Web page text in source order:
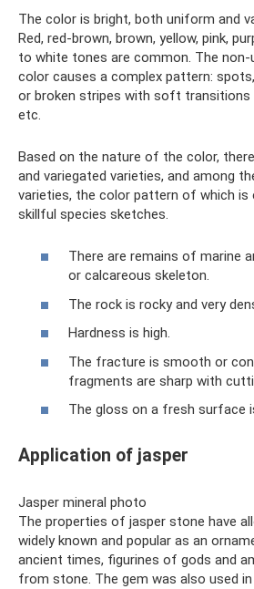
The color is bright, both uniform and
Red, red-brown, brown, yellow, pink,
to white tones are common. The
color causes a complex pattern:
or broken stripes with soft transitions
etc.
Based on the nature of the color,
and variegated varieties, and among
varieties, the color pattern of which is
skillful species sketches.
There are remains of marine
or calcareous skeleton.
The rock is rocky and very
Hardness is high.
The fracture is smooth or
fragments are sharp with
The gloss on a fresh surface
Application of jasper
Jasper mineral photo
The properties of jasper stone have
widely known and popular as an
ancient times, figurines of gods and
from stone. The gem was also used